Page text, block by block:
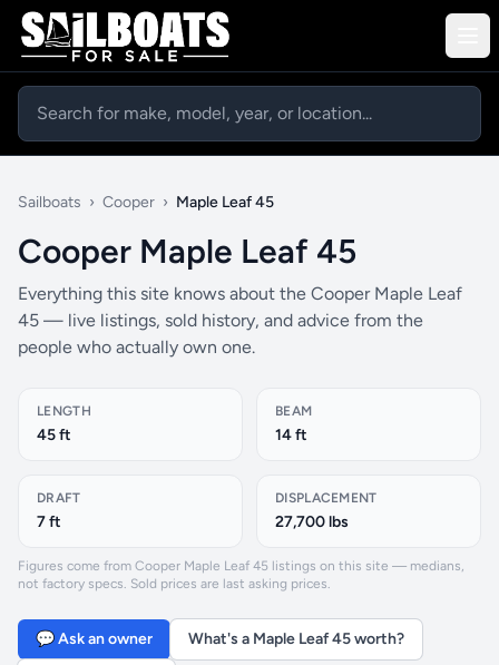
Sailboats › Cooper › Maple Leaf 45
Cooper Maple Leaf 45
Everything this site knows about the Cooper Maple Leaf
45 — live listings, sold history, and advice from the
people who actually own one.
LENGTH
45 ft
BEAM
14 ft
DRAFT
7 ft
DISPLACEMENT
27,700 lbs
Figures come from Cooper Maple Leaf 45 listings on this site — medians,
not factory specs. Sold prices are last asking prices.
💬 Ask an owner What's a Maple Leaf 45 worth?